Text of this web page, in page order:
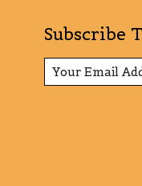
Subscribe